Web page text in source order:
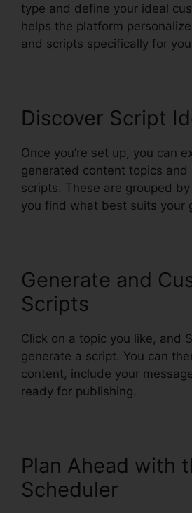
type and define your ideal
helps the platform
and scripts specifically for
Discover Script
Once you’re set up, you can
generated content topics
scripts. These are grouped
you find what best suits your
Generate and
Scripts
Click on a topic you like, and
generate a script. You can
content, include your
ready for publishing.
Plan Ahead with
Scheduler